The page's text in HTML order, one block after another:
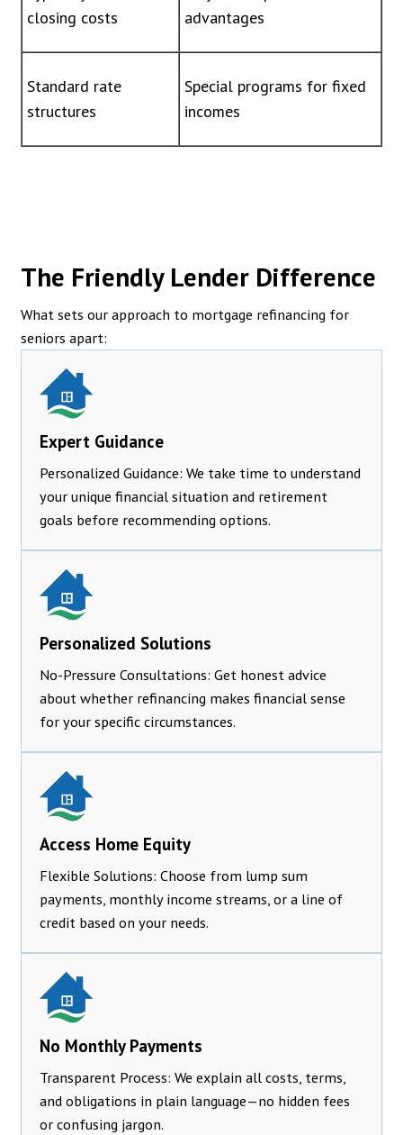
closing costs
advantages
Standard rate
structures
Special programs for fixed
incomes
The Friendly Lender Difference
What sets our approach to mortgage refinancing for
seniors apart:
Expert Guidance
Personalized Guidance: We take time to understand
your unique financial situation and retirement
goals before recommending options.
Personalized Solutions
No-Pressure Consultations: Get honest advice
about whether refinancing makes financial sense
for your specific circumstances.
Access Home Equity
Flexible Solutions: Choose from lump sum
payments, monthly income streams, or a line of
credit based on your needs.
No Monthly Payments
Transparent Process: We explain all costs, terms,
and obligations in plain language—no hidden fees
or confusing jargon.